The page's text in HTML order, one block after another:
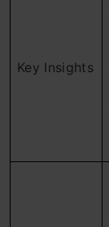
Key Insights